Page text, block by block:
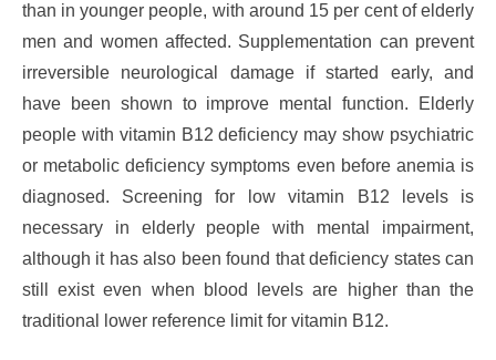
than in younger people, with around 15 per cent of elderly
men and women affected. Supplementation can prevent
irreversible neurological damage if started early, and
have been shown to improve mental function. Elderly
people with vitamin B12 deficiency may show psychiatric
or metabolic deficiency symptoms even before anemia is
diagnosed. Screening for low vitamin B12 levels is
necessary in elderly people with mental impairment,
although it has also been found that deficiency states can
still exist even when blood levels are higher than the
traditional lower reference limit for vitamin B12.